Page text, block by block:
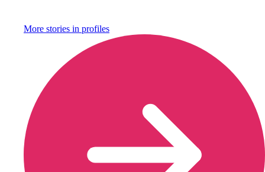
More stories in profiles